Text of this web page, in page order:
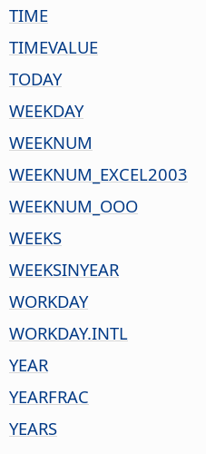
TIME
TIMEVALUE
TODAY
WEEKDAY
WEEKNUM
WEEKNUM_EXCEL2003
WEEKNUM_OOO
WEEKS
WEEKSINYEAR
WORKDAY
WORKDAY.INTL
YEAR
YEARFRAC
YEARS